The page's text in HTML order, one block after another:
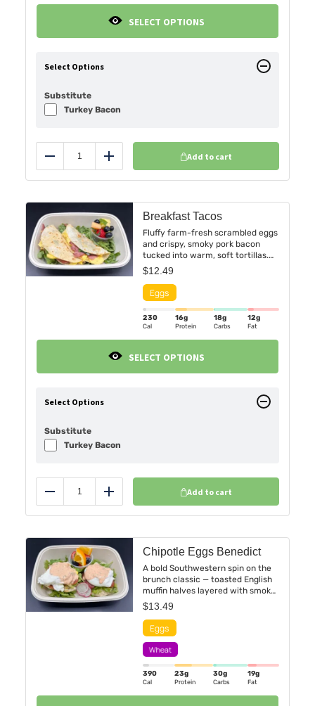
SELECT OPTIONS
Select Options
Substitute
Turkey Bacon
Add
Add to cart
Breakfast Tacos
Fluffy farm-fresh scrambled eggs
and crispy, smoky pork bacon
tucked into warm, soft tortillas.
Served with a vibrant side of
seasonal fruit — a refreshing
medley of seasonal fruits .
$12.49
230
Cal
16g
Protein
18g
Carbs
12g
Fat
SELECT OPTIONS
Select Options
Substitute
Turkey Bacon
Add
Add to cart
Chipotle Eggs Benedict
A bold Southwestern spin on the
brunch classic — toasted English
muffin halves layered with smoky
chipotle hollandaise, perfectly
poached eggs. Finished with a
sprinkle of fresh cilantro and a
dash of smoked paprika for a
warm, lingering heat. Served with
a side of fresh fruit cup for a
vibrant, fiery start to your day.
$13.49
390
Cal
23g
Protein
30g
Carbs
19g
Fat